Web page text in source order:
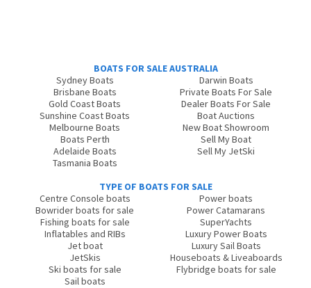
BOATS FOR SALE AUSTRALIA
Sydney Boats
Brisbane Boats
Gold Coast Boats
Sunshine Coast Boats
Melbourne Boats
Boats Perth
Adelaide Boats
Tasmania Boats
Darwin Boats
Private Boats For Sale
Dealer Boats For Sale
Boat Auctions
New Boat Showroom
Sell My Boat
Sell My JetSki
TYPE OF BOATS FOR SALE
Centre Console boats
Bowrider boats for sale
Fishing boats for sale
Inflatables and RIBs
Jet boat
JetSkis
Ski boats for sale
Sail boats
Power boats
Power Catamarans
SuperYachts
Luxury Power Boats
Luxury Sail Boats
Houseboats & Liveaboards
Flybridge boats for sale